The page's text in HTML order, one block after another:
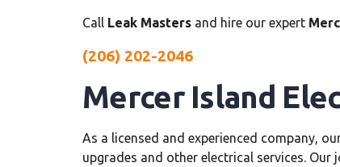
Call Leak Masters and hire our expert
(206) 202-2046
Mercer Island
As a licensed and experienced company,
upgrades and other electrical services.